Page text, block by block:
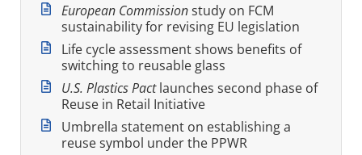
European Commissionstudy on FCM
sustainability for revising EU legislation
Life cycle assessment shows benefits of
switching to reusable glass
U.S. Plastics Pactlaunches second phase of
Reuse in Retail Initiative
Umbrella statement on establishing a
reuse symbol under the PPWR